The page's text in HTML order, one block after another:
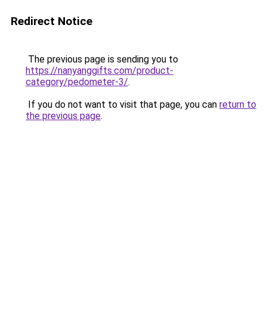
Redirect Notice
The previous page is sending you to
https://nanyanggifts.com/product-
category/pedometer-3/.
If you do not want to visit that page, you can return to
the previous page.